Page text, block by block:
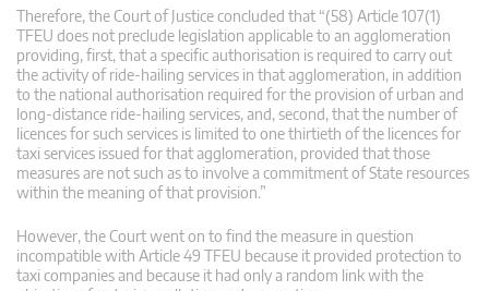
Therefore, the Court of Justice concluded that “(58) Article 107(1)
TFEU does not preclude legislation applicable to an agglomeration
providing, first, that a specific authorisation is required to carry out
the activity of ride-hailing services in that agglomeration, in addition
to the national authorisation required for the provision of urban and
long-distance ride-hailing services, and, second, that the number of
licences for such services is limited to one thirtieth of the licences for
taxi services issued for that agglomeration, provided that those
measures are not such as to involve a commitment of State resources
within the meaning of that provision.”
However, the Court went on to find the measure in question
incompatible with Article 49 TFEU because it provided protection to
taxi companies and because it had only a random link with the